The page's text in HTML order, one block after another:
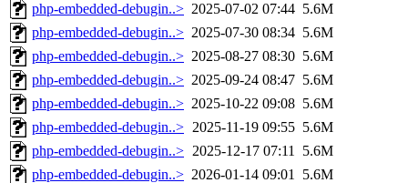
php-embedded-debugin..> 2025-07-02 07:44 5.6M
php-embedded-debugin..> 2025-07-30 08:34 5.6M
php-embedded-debugin..> 2025-08-27 08:30 5.6M
php-embedded-debugin..> 2025-09-24 08:47 5.6M
php-embedded-debugin..> 2025-10-22 09:08 5.6M
php-embedded-debugin..> 2025-11-19 09:55 5.6M
php-embedded-debugin..> 2025-12-17 07:11
5.6M
php-embedded-debugin..> 2026-01-14 09:01
5.6M